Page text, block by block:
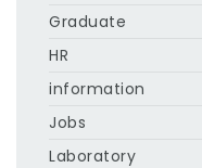
Graduate
HR
information
Jobs
Laboratory